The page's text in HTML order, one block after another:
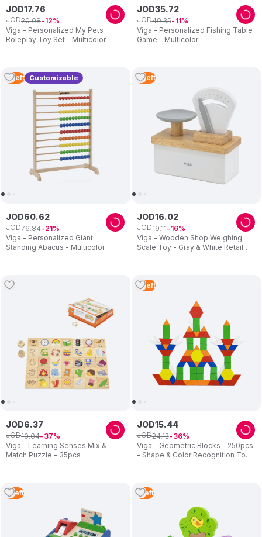
Viga - Personalized My Pets
Roleplay Toy Set - Multicolor
JOD17.76
JOD20.08 12
Viga - Personalized Fishing Table
Game - Multicolor
JOD35.72
JOD40.35 11
2 Left Customizable
Viga - Personalized Giant
Standing Abacus - Multicolor
JOD60.62
JOD76.84 21
2 Left
Viga - Wooden Shop Weighing
Scale Toy - Gray & White Retail
JOD16.02
JOD19.11 16
Viga - Learning Senses Mix &
Match Puzzle - 35pcs
JOD6.37
JOD10.04 37
3 Left
Viga - Geometric Blocks - 250pcs
- Shape & Color Recognition Toy -
JOD15.44
JOD24.13 36
5 Left 1 Left